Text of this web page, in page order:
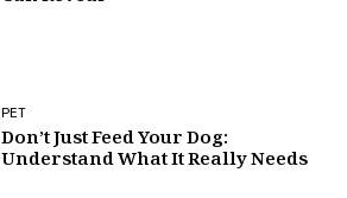
PET
Don’t Just Feed Your Dog:
Understand What It Really Needs